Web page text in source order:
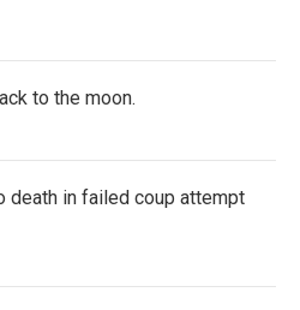
to the moon.
death in failed coup attempt